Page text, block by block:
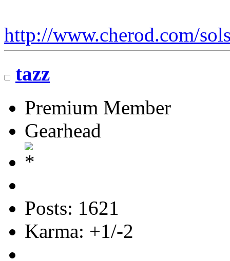
http://www.cherod.com/
tazz
Premium Member
Gearhead
Posts: 1621
Karma: +1/-2